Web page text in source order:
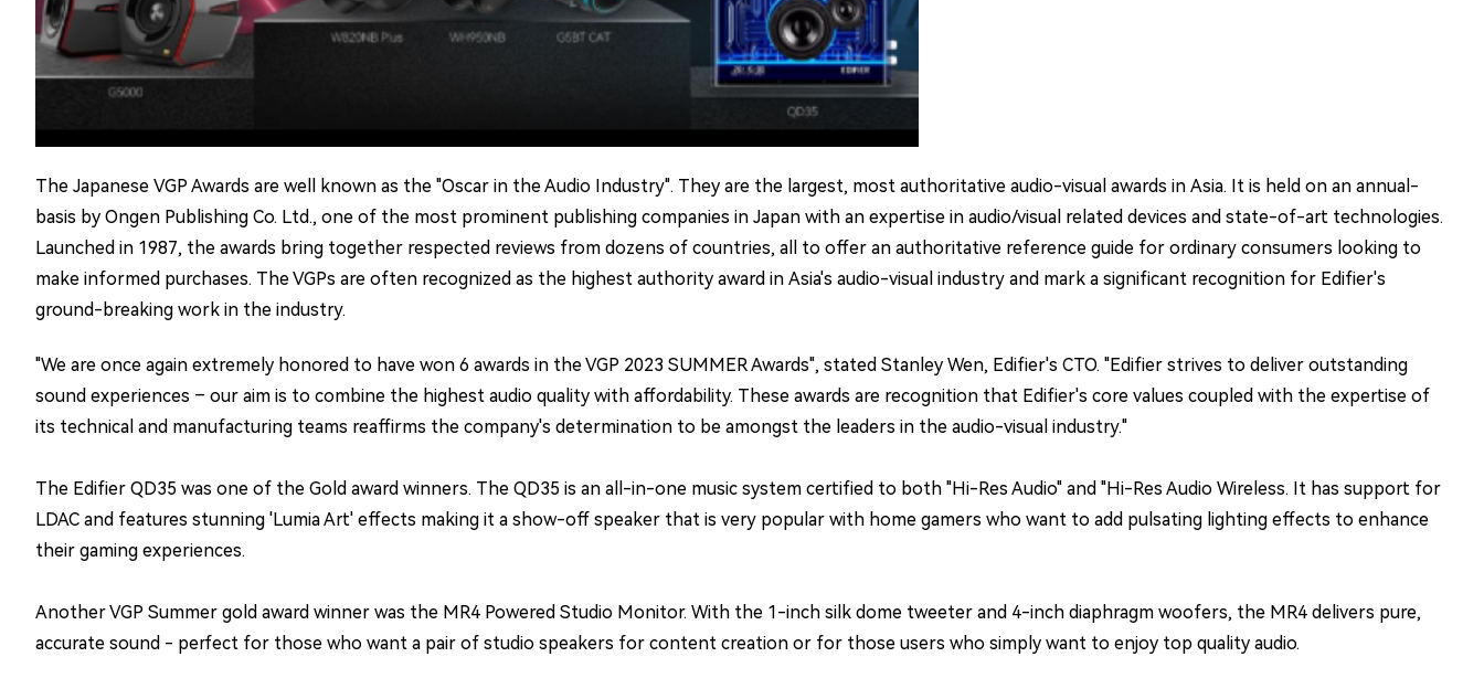
The Japanese VGP Awards are well known as the "Oscar in the Audio Industry". They are the largest, most authoritative audio-visual awards in Asia. It is held on an annual-
basis by Ongen Publishing Co. Ltd., one of the most prominent publishing companies in Japan with an expertise in audio/visual related devices and state-of-art technologies.
Launched in 1987, the awards bring together respected reviews from dozens of countries, all to offer an authoritative reference guide for ordinary consumers looking to
make informed purchases. The VGPs are often recognized as the highest authority award in Asia's audio-visual industry and mark a significant recognition for Edifier's
ground-breaking work in the industry.
"We are once again extremely honored to have won 6 awards in the VGP 2023 SUMMER Awards", stated Stanley Wen, Edifier's CTO. "Edifier strives to deliver outstanding
sound experiences – our aim is to combine the highest audio quality with affordability. These awards are recognition that Edifier's core values coupled with the expertise of
its technical and manufacturing teams reaffirms the company's determination to be amongst the leaders in the audio-visual industry."
The Edifier QD35 was one of the Gold award winners. The QD35 is an all-in-one music system certified to both "Hi-Res Audio" and "Hi-Res Audio Wireless. It has support for
LDAC and features stunning 'Lumia Art' effects making it a show-off speaker that is very popular with home gamers who want to add pulsating lighting effects to enhance
their gaming experiences.
Another VGP Summer gold award winner was the MR4 Powered Studio Monitor. With the 1-inch silk dome tweeter and 4-inch diaphragm woofers, the MR4 delivers pure,
accurate sound - perfect for those who want a pair of studio speakers for content creation or for those users who simply want to enjoy top quality audio.